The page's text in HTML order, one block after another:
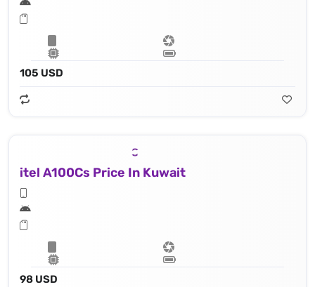
105 USD
itel A100Cs Price In Kuwait
98 USD